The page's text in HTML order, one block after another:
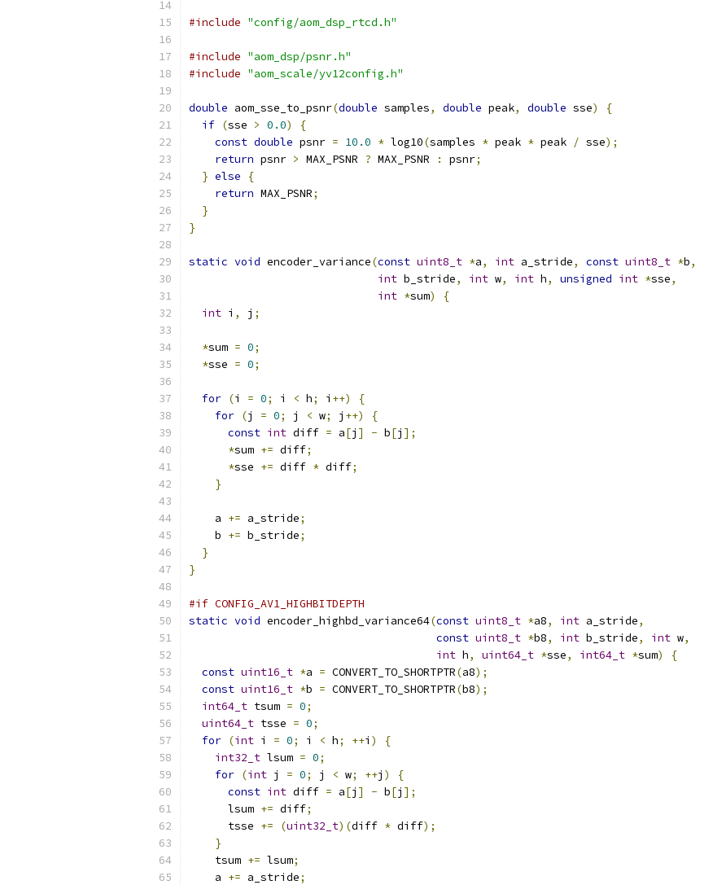
#include "config/aom_dsp_rtcd.h"
#include "aom_dsp/psnr.h"
#include "aom_scale/yv12config.h"
double aom_sse_to_psnr(double samples, double peak, double sse)
{
if (sse > 0.0)
{
const double psnr = 10.0 * log10(samples * peak * peak / sse);
return psnr > MAX_PSNR ? MAX_PSNR : psnr;
} else
{
return MAX_PSNR;
}
}
static void encoder_variance(const uint8_t *a, int a_stride, const uint8_t *b,
int b_stride, int w, int h, unsigned int *sse,
int *sum)
{
int i , j ;
*sum = 0;
*sse = 0;
for (i = 0; i < h; i ++)
{
for (j = 0; j < w; j ++)
{
const int diff = a[j ] - b[j ];
*sum += diff;
*sse += diff * diff;
}
    a
+= a_stride;
    b
+= b_stride;
}
}
#if CONFIG_AV1_HIGHBITDEPTH
static void encoder_highbd_variance64(const uint8_t *a8, int a_stride,
const uint8_t *b8, int b_stride, int w,
int h, uint64_t *sse, int64_t *sum)
{
const uint16_t *a = CONVERT_TO_SHORTPTR(a8);
const uint16_t *b = CONVERT_TO_SHORTPTR(b8);
int64_t tsum = 0;
uint64_t tsse = 0;
for (int i = 0; i < h; ++i )
{
int32_t lsum = 0;
for (int j = 0; j < w; ++j )
{
const int diff = a[j ] - b[j ];
      lsum
+= diff;
      tsse
+= (uint32_t)(diff * diff);
}
    tsum
+= lsum;
    a
+= a_stride;